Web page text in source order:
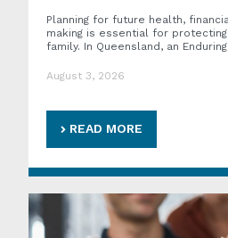
Planning for future health,
making is essential for
family. In Queensland, an
August 3, 2026
READ MORE